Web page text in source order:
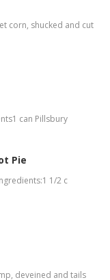
corn, shucked and cut
can Pillsbury
Pie
1/2 c
deveined and tails